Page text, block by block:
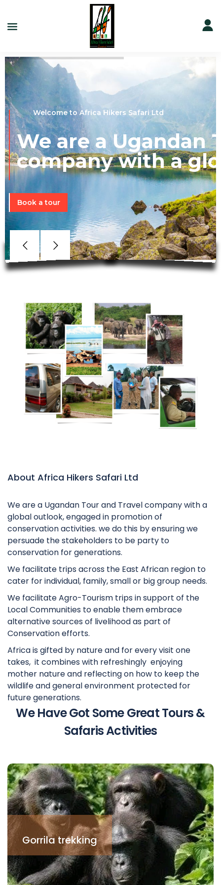
Welcome to Africa Hikers Safari Ltd
Book a tour
We are a Ugandan
company with a
About Africa Hikers Safari Ltd
We are a Ugandan Tour and Travel company with a
global outlook, engaged in promotion of
conservation activities. we do this by ensuring we
persuade the stakeholders to be party to
conservation for generations.
We facilitate trips across the East African region to
cater for individual, family, small or big group needs.
We facilitate Agro-Tourism trips in support of the
Local Communities to enable them embrace
alternative sources of livelihood as part of
Conservation efforts.
Africa is gifted by nature and for every visit one
takes, it combines with refreshingly enjoying
mother nature and reflecting on how to keep the
wildlife and general environment protected for
future generations.
We Have Got Some Great Tours &
Safaris Activities
Gorrila trekking
Gorrila trekking
This is one of the best
tourism activities in
Uganda. It is par ticulary in
the south western par t in
Bwindi Impenetrable
National Park and
Mgahinga National Park.